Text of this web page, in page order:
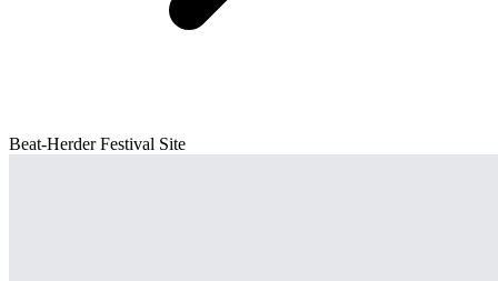
Beat-Herder Festival Site